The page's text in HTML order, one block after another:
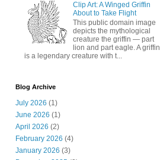
Clip Art: A Winged Griffin
About to Take Flight
This public domain image
depicts the mythological
creature the griffin — part
lion and part eagle. A griffin
is a legendary creature with t...
Blog Archive
July 2026 (1)
June 2026 (1)
April 2026 (2)
February 2026 (4)
January 2026 (3)